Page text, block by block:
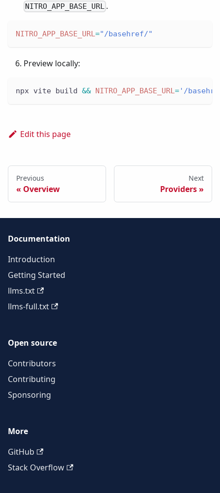
NITRO_APP_BASE_URL .
NITRO_APP_BASE_URL="/basehref/"
Preview locally:
npx vite build && NITRO_APP_BASE_URL= '/
Edit this page
Previous
Overview
Next
Providers
Documentation
Introduction
Getting Started
llms.txt
llms-full.txt
Open source
Contributors
Contributing
Sponsoring
More
GitHub
Stack Overflow